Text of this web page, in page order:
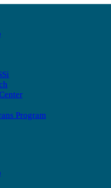
Program